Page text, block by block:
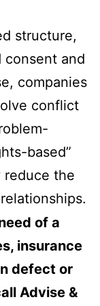
structure,
consent and
companies
conflict
based”
reduce the
of a
insurance
defect or
Advise &